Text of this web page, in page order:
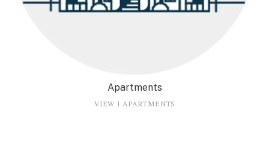
Apartments
VIEW 1 APARTMENTS